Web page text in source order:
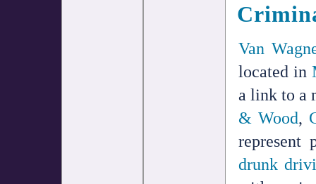
Van
located in
a link to a
& Wood,
represent
drunk